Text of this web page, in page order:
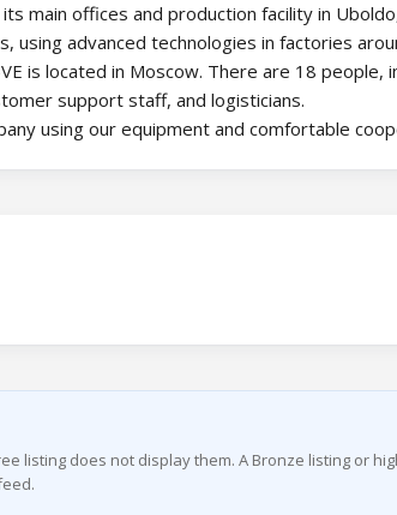
main offices and production facility in
using advanced technologies in factories
is located in Moscow. There are 18 people,
support staff, and logisticians.
using our equipment and comfortable
listing does not display them. A Bronze listing or